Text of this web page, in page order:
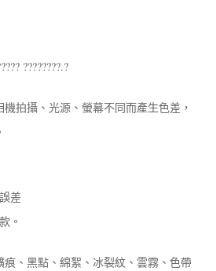
????????.?
拍攝、光源、螢幕不同而產生色差，
差
。
、黑點、綿絮、冰裂紋、雲霧、色帶